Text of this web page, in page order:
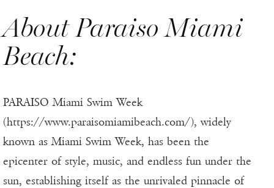
About Paraiso Miami
Beach:
PARAISO Miami Swim Week
(https://www.paraisomiamibeach.com/), widely
known as Miami Swim Week, has been the
epicenter of style, music, and endless fun under the
sun, establishing itself as the unrivaled pinnacle of